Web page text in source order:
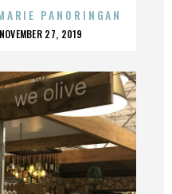
PANORINGAN
POSTED
NOVEMBER 27, 2019